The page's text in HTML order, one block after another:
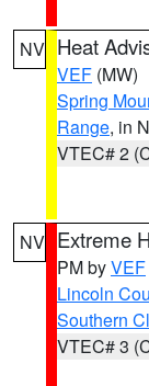
NV Heat
VEF (MW)
Spring
Range, in
VTEC# 2
NV Extreme
PM byVEF
Lincoln
Southern
VTEC# 3